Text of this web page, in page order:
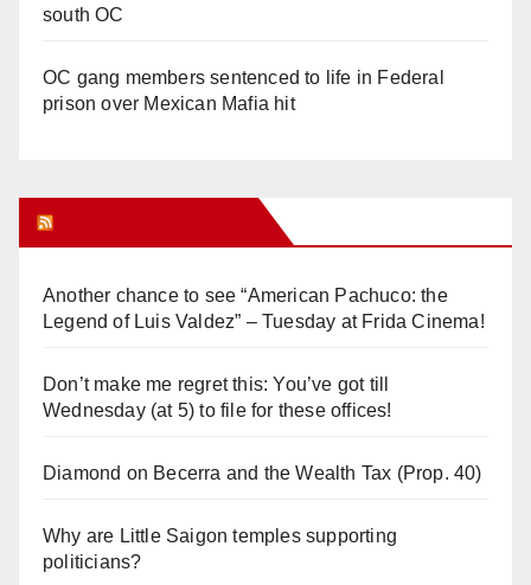
south OC
OC gang members sentenced to life in Federal
prison over Mexican Mafia hit
Another chance to see “American Pachuco: the
Legend of Luis Valdez” – Tuesday at Frida Cinema!
Don’t make me regret this: You’ve got till
Wednesday (at 5) to file for these offices!
Diamond on Becerra and the Wealth Tax (Prop. 40)
Why are Little Saigon temples supporting
politicians?